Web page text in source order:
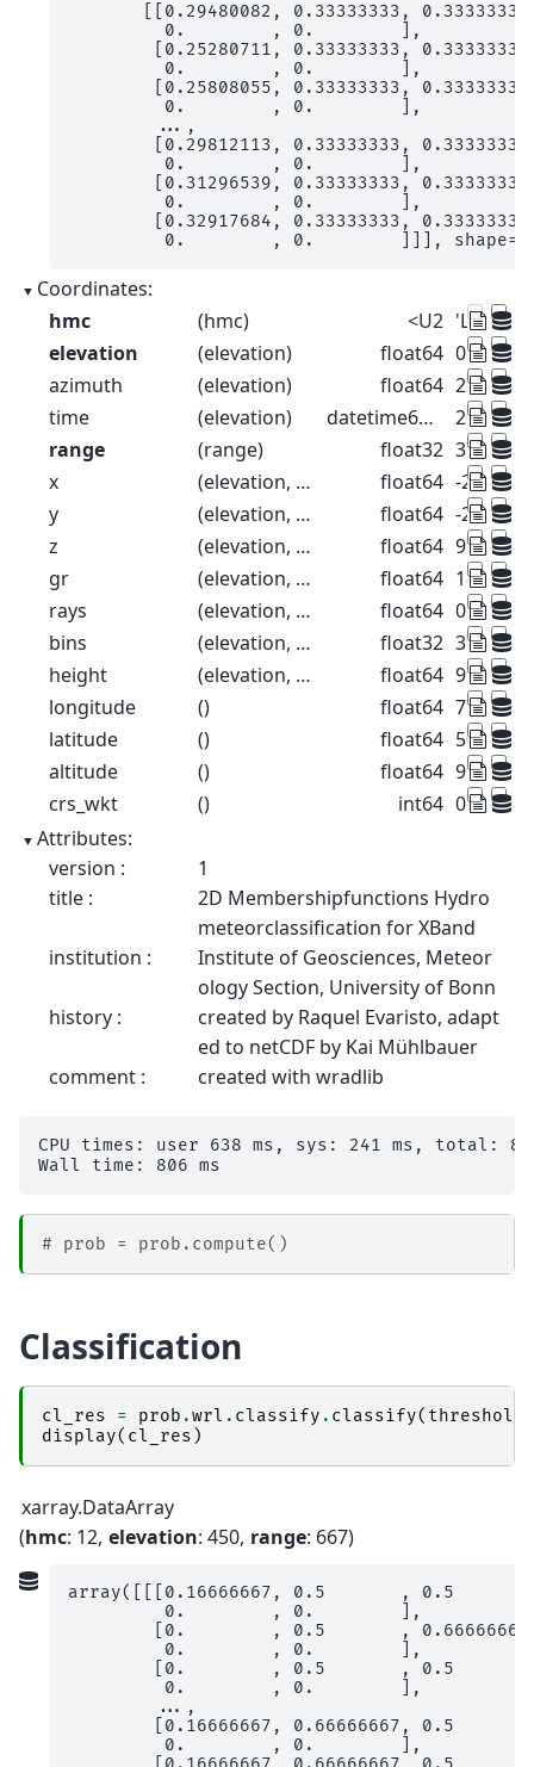
[[0.29480082, 0.33333333,
         0.        , 0.        ],
[0.25280711, 0.33333333,
         0.        , 0.        ],
[0.25808055, 0.33333333,
         0.        , 0.        ],
        ...,
[0.29812113, 0.33333333,
         0.        , 0.        ],
[0.31296539, 0.33333333,
         0.        , 0.        ],
[0.32917684, 0.33333333,
0.        , 0.        ]]],
Coordinates:
hmc
(hmc) <U2 'LR'
elevation
(elevation) float64 0.1 0.3
azimuth
(elevation) float64 225.0
time
(elevation) datetime64[ns]
2014-
range
(range) float32 37.5
x
(elevation, range) float64 -26.52 -
y
(elevation, range) float64 -26.52 -
z
(elevation, range) float64 99.57
gr
(elevation, range) float64 18.39
rays
(elevation, range) float64 0.1 0.1
bins
(elevation, range) float32 37.5
height
(elevation, range) float64 99.57
longitude
() float64 7.072
latitude
() float64 50.73
altitude
() float64 99.5
crs_wkt
() int64 0
Attributes:
version :
1
title :
2D Membershipfunctions Hydro
meteorclassification for XBand
institution :
Institute of Geosciences, Meteor
ology Section, University of Bonn
history :
created by Raquel Evaristo, adapt
ed to netCDF by Kai Mühlbauer
comment :
created with wradlib
CPU times: user 638 ms, sys: 241 ms, total:
# prob = prob.compute()
Classification
cl_res = prob .wrl . classify . classify( threshold
display( cl_res )
xarray.DataArray
hmc: 12 elevation: 450 range: 667
array([[[0.16666667, 0.5       , 0.5
         0.        , 0.        ],
[0.        , 0.5       ,
         0.        , 0.        ],
[0.        , 0.5       , 0.5
         0.        , 0.        ],
        ...,
[0.16666667, 0.66666667, 0.5
         0.        , 0.        ],